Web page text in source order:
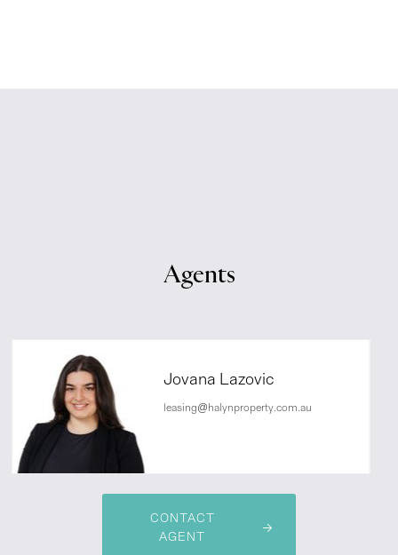
Agents
Jovana Lazovic
leasing@halynproperty.com.au
CONTACT
AGENT